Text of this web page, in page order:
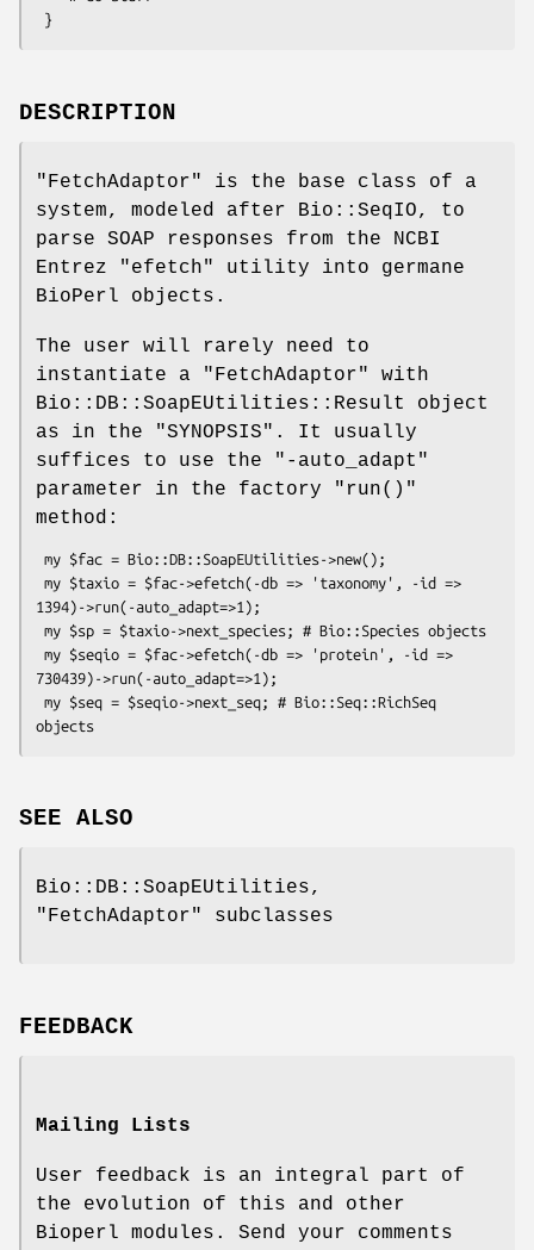
DESCRIPTION
"FetchAdaptor"
is the base class of a
system, modeled after Bio::SeqIO, to
parse SOAP responses from the NCBI
Entrez
"efetch"
utility into germane
BioPerl objects.
The user will rarely need to
instantiate a
"FetchAdaptor"
with
Bio::DB::SoapEUtilities::Result object
as in the "SYNOPSIS". It usually
suffices to use the
"-auto_adapt"
parameter in the factory
"run()"
method:
1394)->run(-auto_adapt=>1);
730439)->run(-auto_adapt=>1);
SEE ALSO
Bio::DB::SoapEUtilities,
"FetchAdaptor"
subclasses
FEEDBACK
Mailing Lists
User feedback is an integral part of
the evolution of this and other
Bioperl modules. Send your comments